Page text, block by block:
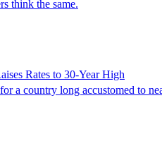
think the same.
Rates to 30-Year High
a country long accustomed to